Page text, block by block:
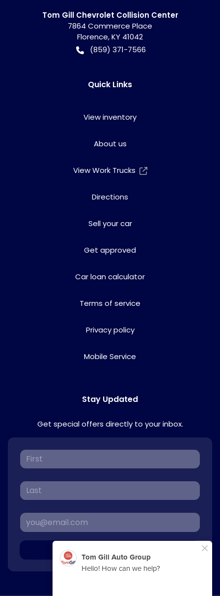
Tom Gill Chevrolet Collision Center
7864 Commerce Place
Florence,KY 41042
(859) 371-7566
Quick Links
View inventory
About us
View Work Trucks
Directions
Sell your car
Get approved
Car loan calculator
Terms of service
Privacy policy
Mobile Service
Stay Updated
Get special offers directly to your inbox.